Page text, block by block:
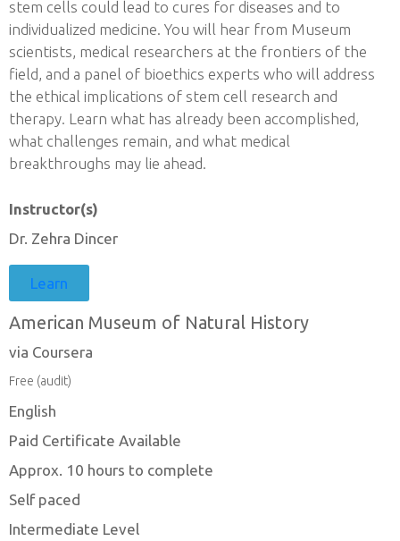
stem cells could lead to cures for diseases and to
individualized medicine. You will hear from Museum
scientists, medical researchers at the frontiers of the
field, and a panel of bioethics experts who will address
the ethical implications of stem cell research and
therapy. Learn what has already been accomplished,
what challenges remain, and what medical
breakthroughs may lie ahead.
Instructor(s)
Dr. Zehra Dincer
Learn
American Museum of Natural History
via Coursera
Free (audit)
English
Paid Certificate Available
Approx. 10 hours to complete
Self paced
Intermediate Level